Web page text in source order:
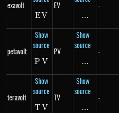
exavolt
EV
EV
EV
\text{...}
...
-
petavolt
Show
source
PV
P V
PV
Show
source
\text{...}
...
-
teravolt
Show
source
TV
TV
TV
Show
source
\text{...}
...
-